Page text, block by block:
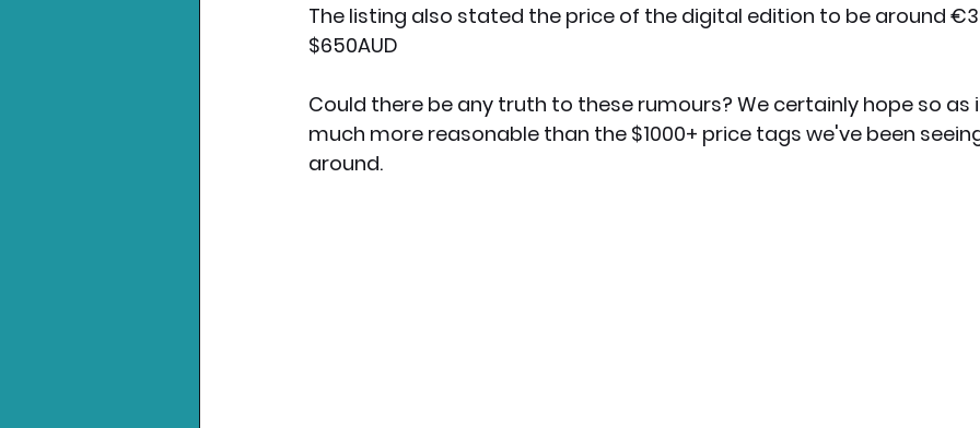
The listing also stated the price of the digital edition to be around
$650AUD
Could there be any truth to these rumours? We certainly hope so as
much more reasonable than the $1000+ price tags we've been
around.